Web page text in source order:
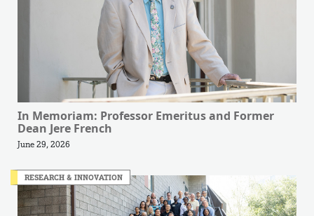
In Memoriam: Professor Emeritus and Former
Dean Jere French
June 29, 2026
RESEARCH & INNOVATION